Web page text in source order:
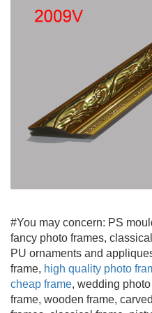
#You may concern: PS
fancy photo frames,
PU ornaments and
frame, high quality photo
cheap frame, wedding
frame, wooden frame,